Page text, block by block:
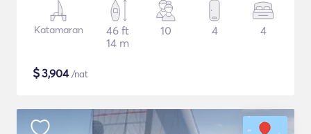
Katamaran
46 ft
14 m
10 4 4
$3,904/nat